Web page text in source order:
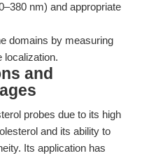
nm) and appropriate
domains by measuring
localization.
and
probes due to its high
and its ability to
Its application has